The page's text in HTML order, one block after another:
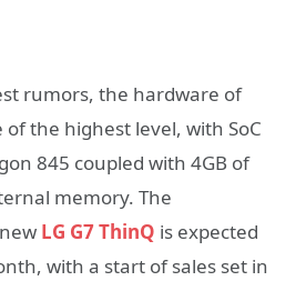
rumors, the hardware of
the highest level, with SoC
845 coupled with 4GB of
memory. The
LG G7 ThinQ is expected
with a start of sales set in